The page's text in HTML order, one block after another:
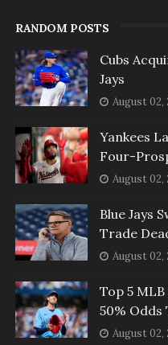
RANDOM POSTS
Cubs
Jays
August 02,
Yankees
Four-
August 02,
Blue Jays
Trade
August 02,
Top 5
50% Odds
August 02,